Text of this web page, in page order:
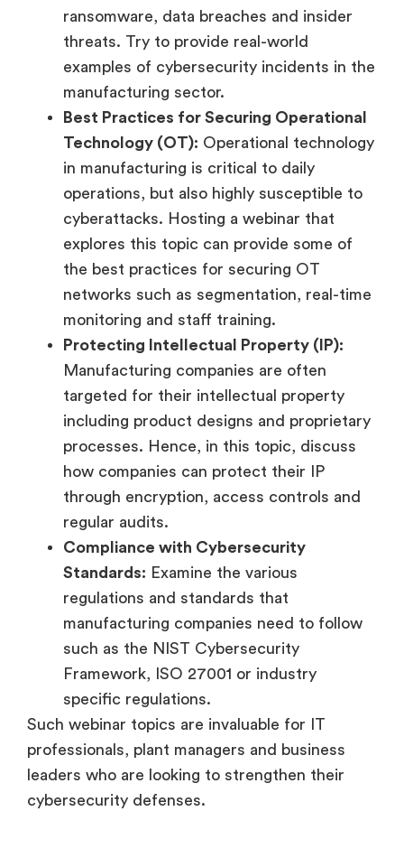
ransomware, data breaches and insider
threats. Try to provide real-world
examples of cybersecurity incidents in the
manufacturing sector.
Best Practices for Securing Operational
Technology (OT): Operational technology
in manufacturing is critical to daily
operations, but also highly susceptible to
cyberattacks. Hosting a webinar that
explores this topic can provide some of
the best practices for securing OT
networks such as segmentation, real-time
monitoring and staff training.
Protecting Intellectual Property (IP):
Manufacturing companies are often
targeted for their intellectual property
including product designs and proprietary
processes. Hence, in this topic, discuss
how companies can protect their IP
through encryption, access controls and
regular audits.
Compliance with Cybersecurity
Standards: Examine the various
regulations and standards that
manufacturing companies need to follow
such as the NIST Cybersecurity
Framework, ISO 27001 or industry
specific regulations.
Such webinar topics are invaluable for IT
professionals, plant managers and business
leaders who are looking to strengthen their
cybersecurity defenses.